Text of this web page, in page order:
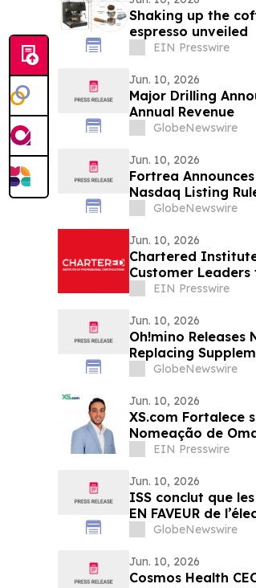
Shaking up the
espresso unveiled
EIN Presswire
Jun. 10, 2026
Major Drilling
Annual Revenue
GlobeNewswire
Jun. 10, 2026
Fortrea
Nasdaq Listing
GlobeNewswire
Jun. 10, 2026
Chartered
Customer
Strategies
EIN Presswire
Jun. 10, 2026
Oh!mino
Replacing
GlobeNewswire
Jun. 10, 2026
XS.com Fortalece
Nomeação de
EIN Presswire
Jun. 10, 2026
ISS conclut que
EN FAVEUR de
d’administration
GlobeNewswire
Jun. 10, 2026
Cosmos Health